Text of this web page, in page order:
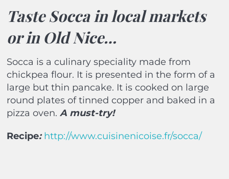
Taste Socca in local markets
or in Old Nice…
Socca is a culinary speciality made from
chickpea flour. It is presented in the form of a
large but thin pancake. It is cooked on large
round plates of tinned copper and baked in a
pizza oven. A must-try!
Recipe:http://www.cuisinenicoise.fr/socca/